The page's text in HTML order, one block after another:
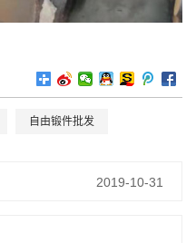
自由锻件批发
2019-10-31